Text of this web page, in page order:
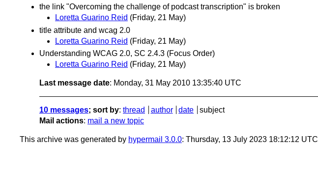
the link "Overcoming the challenge of podcast transcription" is broken
Loretta Guarino Reid (Friday, 21 May)
title attribute and wcag 2.0
Loretta Guarino Reid (Friday, 21 May)
Understanding WCAG 2.0, SC 2.4.3 (Focus Order)
Loretta Guarino Reid (Friday, 21 May)
Last message date: Monday, 31 May 2010 13:35:40 UTC
10 messages; sort by: thread author date
subject
Mail actions: mail a new topic
This archive was generated by hypermail 3.0.0: Thursday, 13 July 2023 18:12:12 UTC